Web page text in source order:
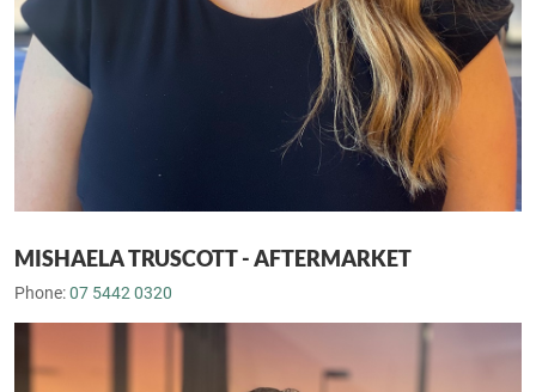
MISHAELA TRUSCOTT - AFTERMARKET
Phone:07 5442 0320